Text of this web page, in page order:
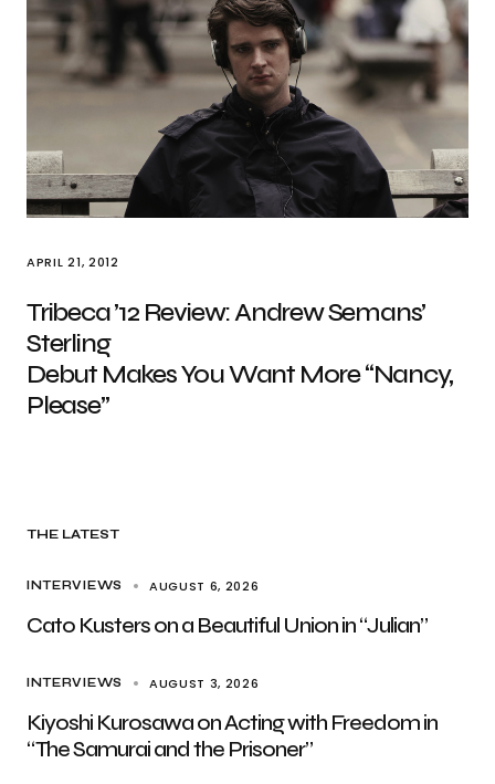
APRIL 21, 2012
Tribeca ’12 Review: Andrew Semans’
Sterling
Debut Makes You Want More “Nancy,
Please”
THE LATEST
INTERVIEWS AUGUST 6, 2026
Cato Kusters on a Beautiful Union in “Julian”
INTERVIEWS AUGUST 3, 2026
Kiyoshi Kurosawa on Acting with Freedom in
“The Samurai and the Prisoner”